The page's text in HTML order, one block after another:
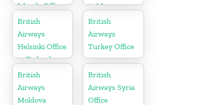
Islands Office
in Myanmar
British
Airways
Helsinki Office
in Finland
British
Airways
Turkey Office
British
Airways
Moldova
British
Airways Syria
Office